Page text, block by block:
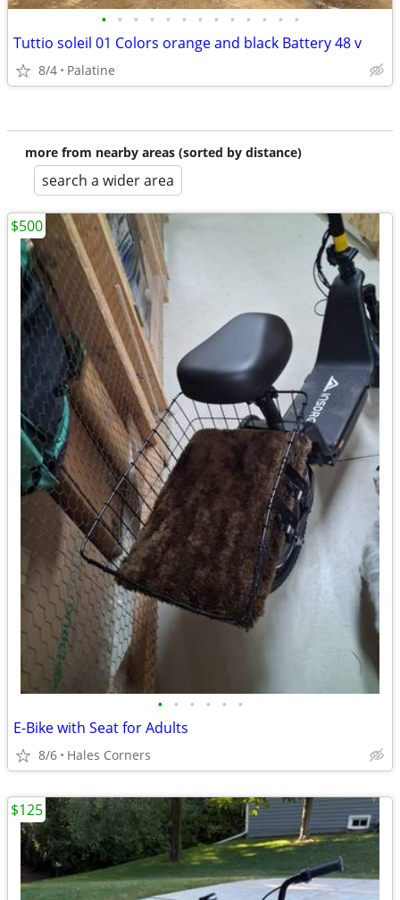
• • • • • • • • • • • • •
Tuttio soleil 01 Colors orange and black Battery 48 v
8/4 Palatine
more from nearby areas (sorted by distance)
search a wider area
• • • • • •
E-Bike with Seat for Adults
8/6 Hales Corners
$500
$125